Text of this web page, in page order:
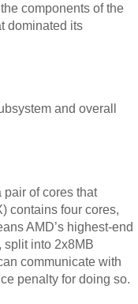
components of the
dominated its
and overall
of cores that
contains four cores,
AMD’s highest-end
split into 2x8MB
communicate with
penalty for doing so.